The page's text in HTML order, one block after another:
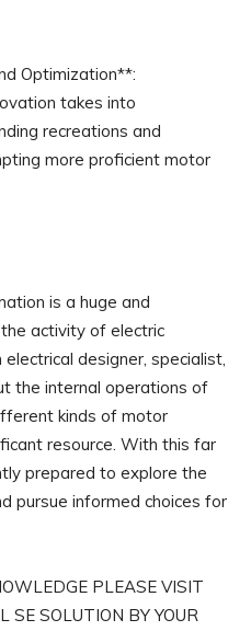
Optimization**:
takes into
recreations and
more proficient motor
is a huge and
activity of electric
designer, specialist,
the internal operations of
kinds of motor
resource. With this far
prepared to explore the
pursue informed choices for
PLEASE VISIT
SE SOLUTION BY YOUR